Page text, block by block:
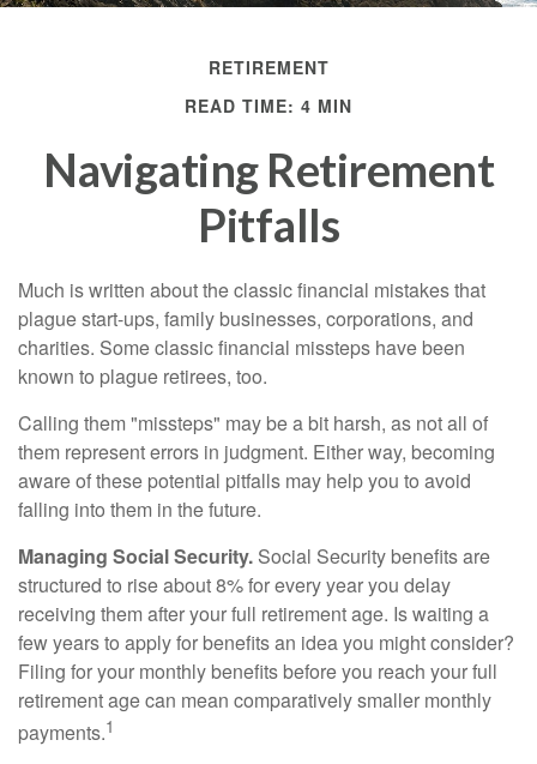
RETIREMENT
READ TIME: 4 MIN
Navigating Retirement
Pitfalls
Much is written about the classic financial mistakes that
plague start-ups, family businesses, corporations, and
charities. Some classic financial missteps have been
known to plague retirees, too.
Calling them "missteps" may be a bit harsh, as not all of
them represent errors in judgment. Either way, becoming
aware of these potential pitfalls may help you to avoid
falling into them in the future.
Managing Social Security. Social Security benefits are
structured to rise about 8% for every year you delay
receiving them after your full retirement age. Is waiting a
few years to apply for benefits an idea you might consider?
Filing for your monthly benefits before you reach your full
retirement age can mean comparatively smaller monthly
payments.1